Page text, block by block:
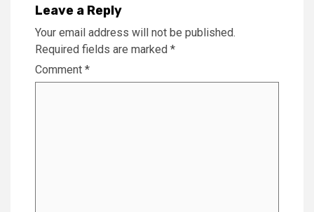
Leave a Reply
Your email address will not be published.
Required fields are marked *
Comment *